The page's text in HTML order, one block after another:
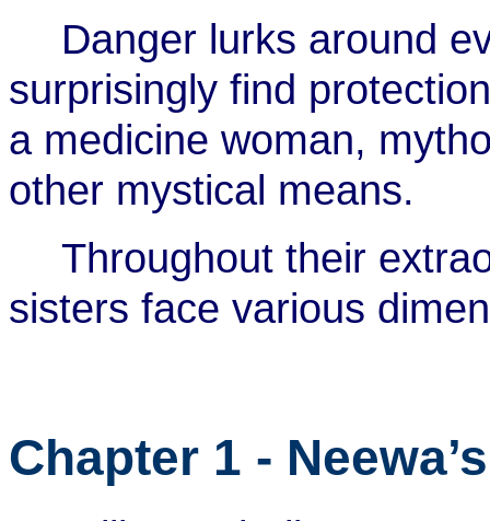
Danger lurks around
surprisingly find
a medicine woman,
other mystical means.
Throughout their
sisters face various
Chapter 1 -